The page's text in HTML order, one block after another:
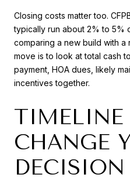
Closing costs matter too.
typically run about 2% to 5%
comparing a new build with a
move is to look at total cash
payment, HOA dues, likely
incentives together.
TIMELINE
CHANGE
DECISION